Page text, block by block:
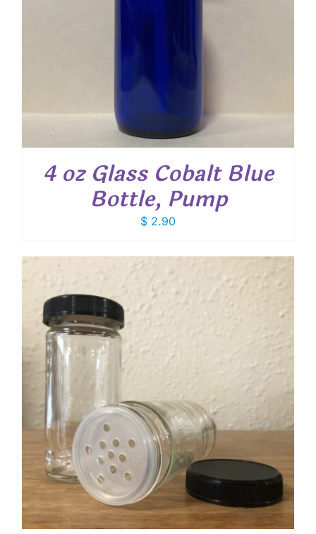
4 oz Glass Cobalt Blue
Bottle, Pump
$ 2.90